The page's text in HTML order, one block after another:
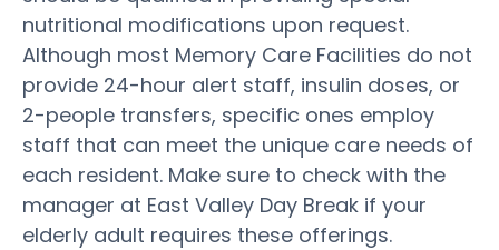
nutritional modifications upon request.
Although most Memory Care Facilities do not
provide 24-hour alert staff, insulin doses, or
2-people transfers, specific ones employ
staff that can meet the unique care needs of
each resident. Make sure to check with the
manager at East Valley Day Break if your
elderly adult requires these offerings.